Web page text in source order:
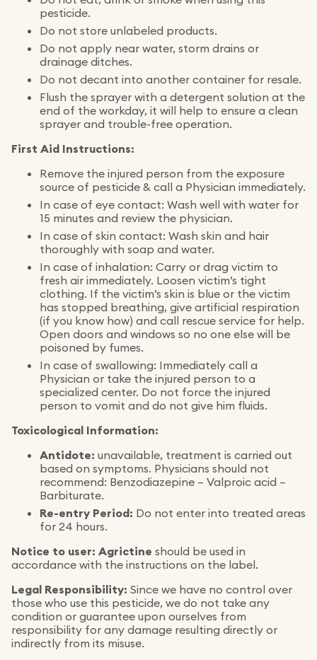
pesticide.
Do not store unlabeled products.
Do not apply near water, storm drains or
drainage ditches.
Do not decant into another container for resale.
Flush the sprayer with a detergent solution at the
end of the workday, it will help to ensure a clean
sprayer and trouble-free operation.
First Aid Instructions:
Remove the injured person from the exposure
source of pesticide & call a Physician immediately.
In case of eye contact: Wash well with water for
15 minutes and review the physician.
In case of skin contact: Wash skin and hair
thoroughly with soap and water.
In case of inhalation: Carry or drag victim to
fresh air immediately. Loosen victim’s tight
clothing. If the victim’s skin is blue or the victim
has stopped breathing, give artificial respiration
(if you know how) and call rescue service for help.
Open doors and windows so no one else will be
poisoned by fumes.
In case of swallowing: Immediately call a
Physician or take the injured person to a
specialized center. Do not force the injured
person to vomit and do not give him fluids.
Toxicological Information:
Antidote: unavailable, treatment is carried out
based on symptoms. Physicians should not
recommend: Benzodiazepine – Valproic acid –
Barbiturate.
Re-entry Period: Do not enter into treated areas
for 24 hours.
Notice to user: Agrictine should be used in
accordance with the instructions on the label.
Legal Responsibility: Since we have no control over
those who use this pesticide, we do not take any
condition or guarantee upon ourselves from
responsibility for any damage resulting directly or
indirectly from its misuse.